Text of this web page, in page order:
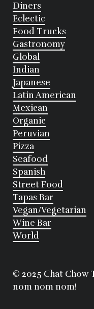
Diners
Eclectic
Food Trucks
Gastronomy
Global
Indian
Japanese
Latin American
Mexican
Organic
Peruvian
Pizza
Seafood
Spanish
Street Food
Tapas Bar
Vegan/Vegetarian
Wine Bar
World
© 2025 Chat Chow
nom nom nom!